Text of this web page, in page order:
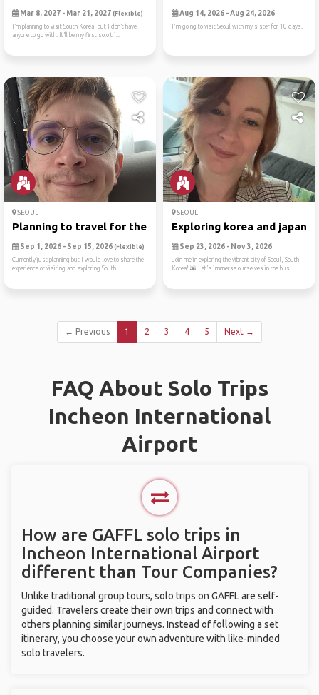
Mar 8, 2027 - Mar 21, 2027 (Flexible)
I’m planning to visit South Korea, but I don’t have
anyone to go with. It’ll be my first solo tri...
Aug 14, 2026 - Aug 24, 2026
I'm going to visit Seoul with my sister for 10 days.
SEOUL
Planning to travel for the ...
Sep 1, 2026 - Sep 15, 2026 (Flexible)
Currently just planning but I would love to share the
experience of visiting and exploring South ...
SEOUL
Exploring korea and japan
Sep 23, 2026 - Nov 3, 2026
Join me in exploring the vibrant city of Seoul, South
Korea! 🌆 Let's immerse ourselves in the bus...
← Previous 1 2 3 4 5 Next →
FAQ About Solo Trips
Incheon International
Airport
How are GAFFL solo trips in
Incheon International Airport
different than Tour Companies?
Unlike traditional group tours, solo trips on GAFFL are self-
guided. Travelers create their own trips and connect with
others planning similar journeys. Instead of following a set
itinerary, you choose your own adventure with like-minded
solo travelers.